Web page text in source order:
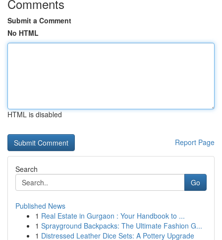
Comments
Submit a Comment
No HTML
HTML is disabled
Report Page
Search
Go
Published News
1 Real Estate in Gurgaon : Your Handbook to ...
1 Sprayground Backpacks: The Ultimate Fashion G...
1 Distressed Leather Dice Sets: A Pottery Upgrade